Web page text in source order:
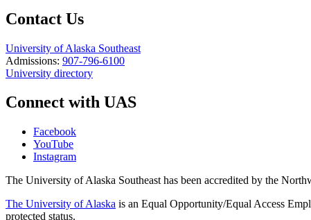
Contact Us
University of Alaska Southeast
Admissions: 907-796-6100
University directory
Connect with UAS
Facebook
YouTube
Instagram
The University of Alaska Southeast has been accredited by the
The University of Alaska is an Equal Opportunity/Equal Access
protected status.